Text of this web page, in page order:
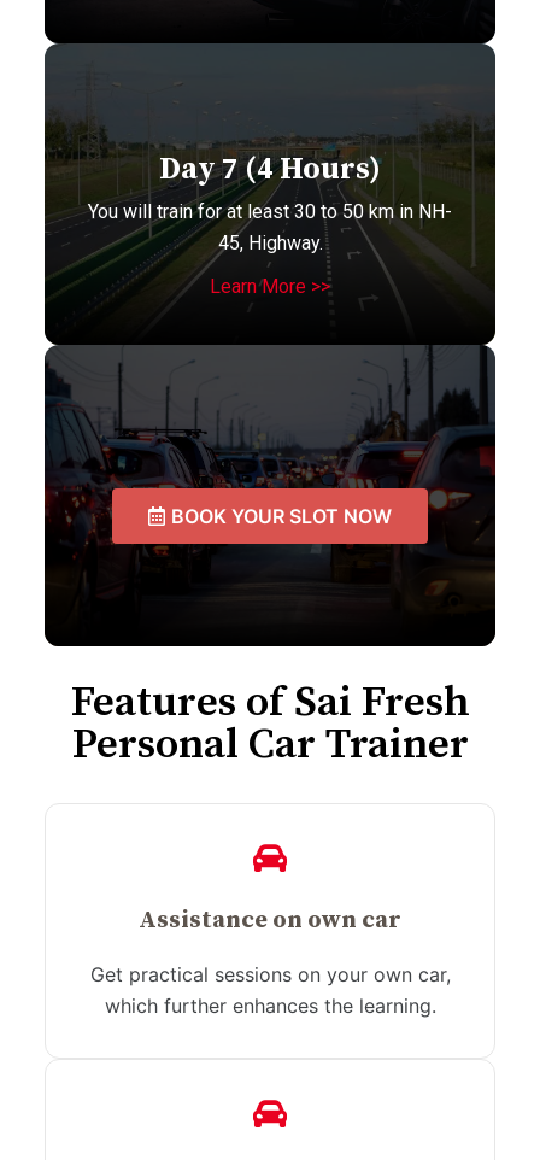
Day 7 (4 Hours)
You will train for at least 30 to 50 km in NH-
45, Highway.
Learn More >>
BOOK YOUR SLOT NOW
Features of Sai Fresh
Personal Car Trainer
Assistance on own car
Get practical sessions on your own car,
which further enhances the learning.